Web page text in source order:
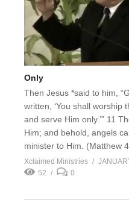
Only
Then Jesus *said to him,
written, ‘You shall worship
and serve Him only.’” 11
Him; and behold, angels
minister to Him. (Matthew
Xclaimed Ministries
52
0